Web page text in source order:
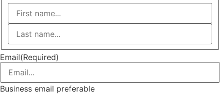
First
Last
Email(Required)
Business email preferable